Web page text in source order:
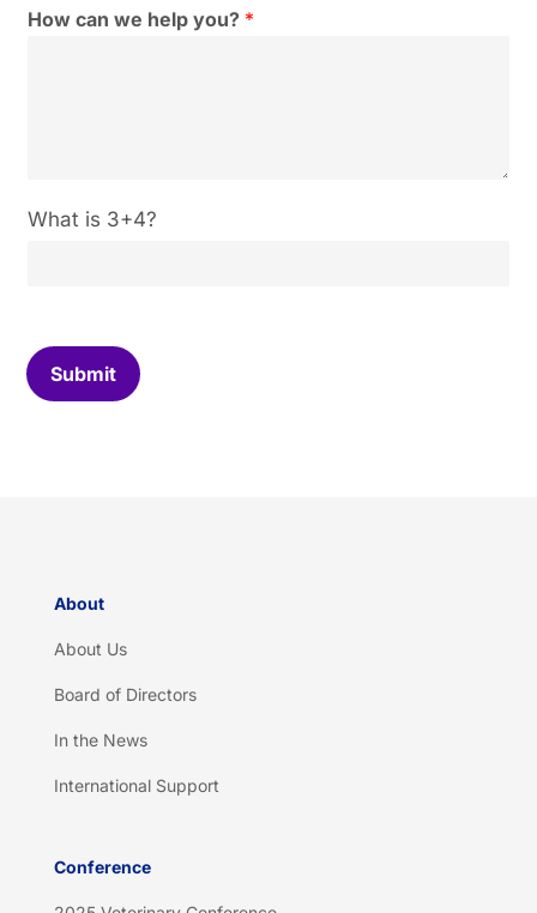
How can we help you? *
C
C
a
p
What is 3+4?
Submit
About
About Us
Board of Directors
In the News
International Support
Conference